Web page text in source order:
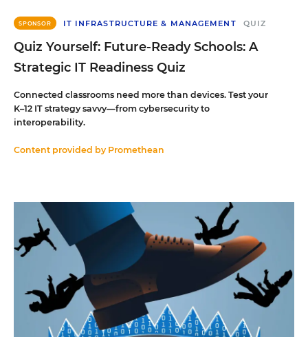
SPONSOR IT INFRASTRUCTURE & MANAGEMENT QUIZ
Quiz Yourself: Future-Ready Schools: A
Strategic IT Readiness Quiz
Connected classrooms need more than devices. Test your
K–12 IT strategy savvy—from cybersecurity to
interoperability.
Content provided by Promethean